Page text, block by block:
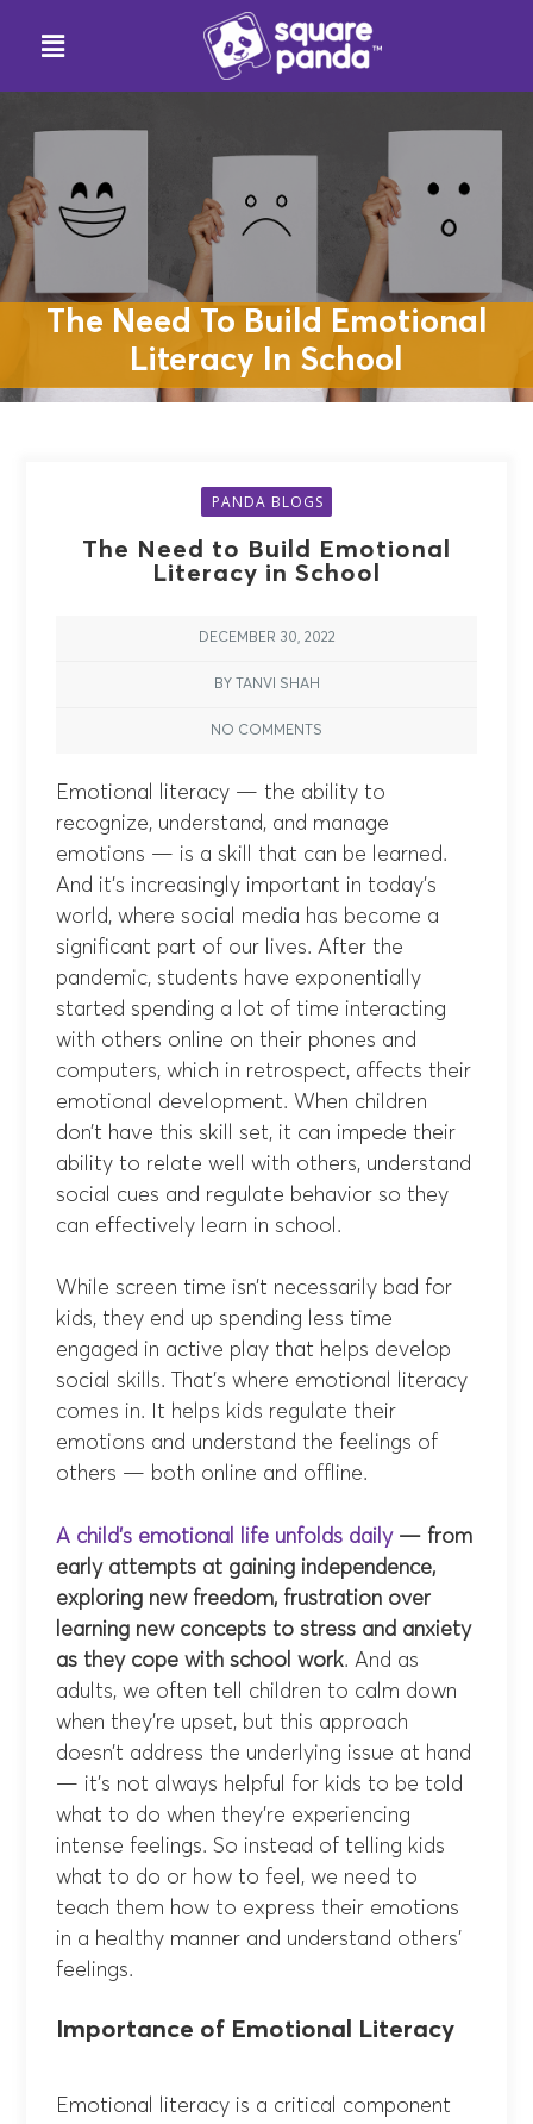
The Need To Build Emotional
Literacy In School
PANDA BLOGS
The Need to Build Emotional
Literacy in School
DECEMBER 30, 2022
BY TANVI SHAH
NO COMMENTS
Emotional literacy — the ability to
recognize, understand, and manage
emotions — is a skill that can be learned.
And it’s increasingly important in today’s
world, where social media has become a
significant part of our lives. After the
pandemic, students have exponentially
started spending a lot of time interacting
with others online on their phones and
computers, which in retrospect, affects their
emotional development. When children
don’t have this skill set, it can impede their
ability to relate well with others, understand
social cues and regulate behavior so they
can effectively learn in school.
While screen time isn’t necessarily bad for
kids, they end up spending less time
engaged in active play that helps develop
social skills. That’s where emotional literacy
comes in. It helps kids regulate their
emotions and understand the feelings of
others — both online and offline.
A child’s emotional life unfolds daily— from
early attempts at gaining independence,
exploring new freedom, frustration over
learning new concepts to stress and anxiety
as they cope with school work. And as
adults, we often tell children to calm down
when they’re upset, but this approach
doesn’t address the underlying issue at hand
— it’s not always helpful for kids to be told
what to do when they’re experiencing
intense feelings. So instead of telling kids
what to do or how to feel, we need to
teach them how to express their emotions
in a healthy manner and understand others’
feelings.
Importance of Emotional Literacy
Emotional literacy is a critical component